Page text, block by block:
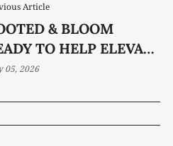
Article
& BLOOM
TO HELP ELEVATE
EVENT
05, 2026